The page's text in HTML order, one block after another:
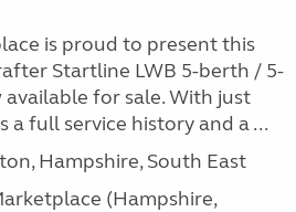
is proud to present this
Startline LWB 5-berth / 5-
for sale. With just
a full service history and a ...
Hampshire, South East
(Hampshire,